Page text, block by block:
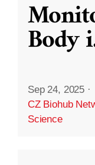
Body i
Sep 24, 2025 ·
CZ Biohub
Science